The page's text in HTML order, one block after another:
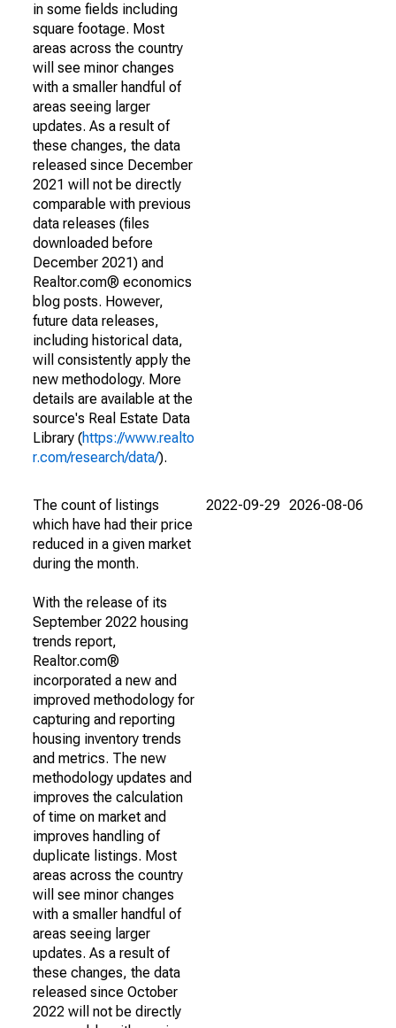
in some fields including
square footage. Most
areas across the country
will see minor changes
with a smaller handful of
areas seeing larger
updates. As a result of
these changes, the data
released since December
2021 will not be directly
comparable with previous
data releases (files
downloaded before
December 2021) and
Realtor.com® economics
blog posts. However,
future data releases,
including historical data,
will consistently apply the
new methodology. More
details are available at the
source's Real Estate Data
Library (https://www.realto
r.com/research/data/).
The count of listings
which have had their price
reduced in a given market
during the month.
With the release of its
September 2022 housing
trends report,
Realtor.com®
incorporated a new and
improved methodology for
capturing and reporting
housing inventory trends
and metrics. The new
methodology updates and
improves the calculation
of time on market and
improves handling of
duplicate listings. Most
areas across the country
will see minor changes
with a smaller handful of
areas seeing larger
updates. As a result of
these changes, the data
released since October
2022 will not be directly
2022-09-29 2026-08-06